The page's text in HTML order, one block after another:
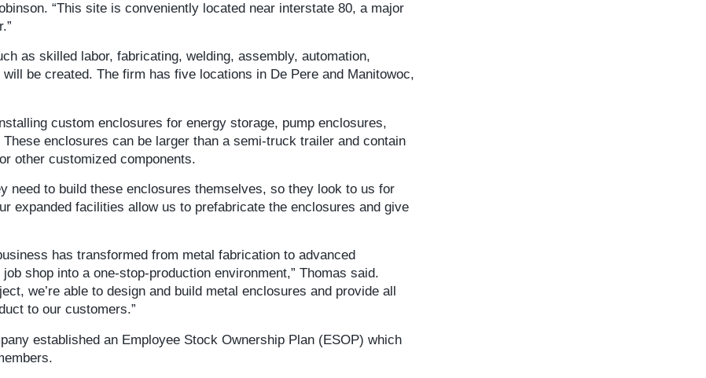
“This site is conveniently located near interstate 80, a major
as skilled labor, fabricating, welding, assembly, automation,
be created. The firm has five locations in De Pere and Manitowoc,
custom enclosures for energy storage, pump enclosures,
enclosures can be larger than a semi-truck trailer and contain
other customized components.
need to build these enclosures themselves, so they look to us for
expanded facilities allow us to prefabricate the enclosures and give
has transformed from metal fabrication to advanced
shop into a one-stop-production environment,” Thomas said.
we’re able to design and build metal enclosures and provide all
to our customers.”
established an Employee Stock Ownership Plan (ESOP) which